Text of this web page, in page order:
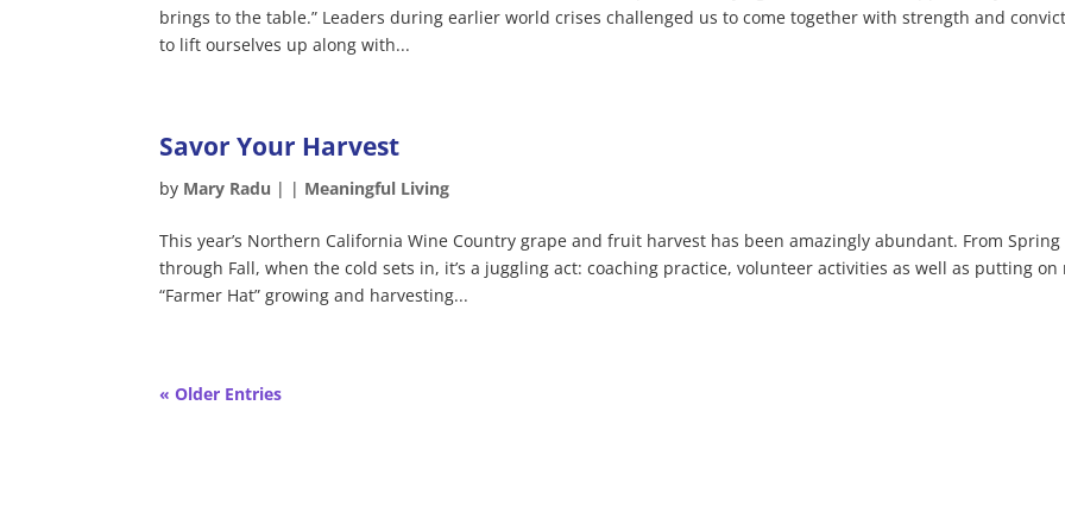
brings to the table.” Leaders during earlier world crises challenged us to come together with strength and
to lift ourselves up along with...
Savor Your Harvest
by Mary Radu | | Meaningful Living
This year’s Northern California Wine Country grape and fruit harvest has been amazingly abundant. From Spring
through Fall, when the cold sets in, it’s a juggling act: coaching practice, volunteer activities as well as putting on
“Farmer Hat” growing and harvesting...
« Older Entries